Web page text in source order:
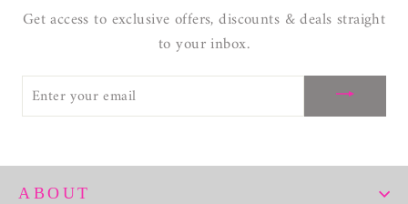
Get access to exclusive offers, discounts & deals straight
to your inbox.
YOUR
ABOUT